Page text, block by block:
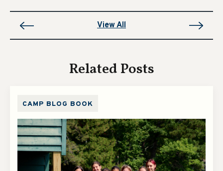
View All
Related Posts
CAMP BLOG BOOK